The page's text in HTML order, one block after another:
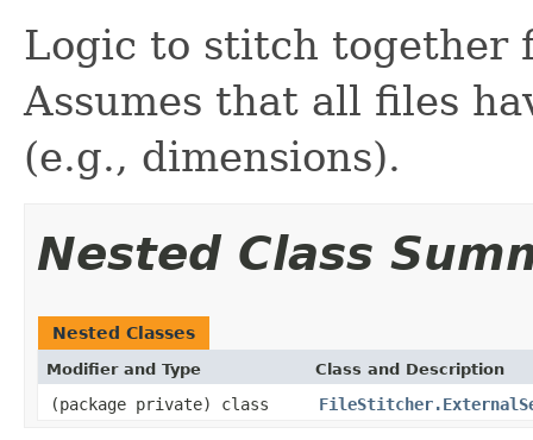
Logic to stitch together
Assumes that all files
(e.g., dimensions).
Nested Class
Nested Classes
Modifier and Type Class and Description
(package private) class